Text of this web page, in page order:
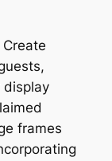
frames